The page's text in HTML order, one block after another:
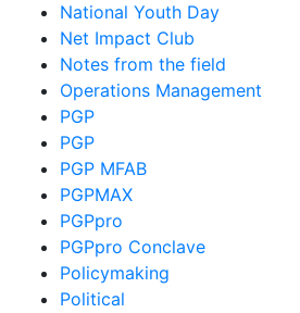
National Youth Day
Net Impact Club
Notes from the field
Operations Management
PGP
PGP
PGP MFAB
PGPMAX
PGPpro
PGPpro Conclave
Policymaking
Political